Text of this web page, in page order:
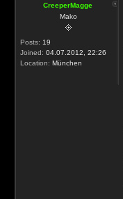
CreeperMagge
Mako
Posts: 19
Joined: 04.07.2012, 22:26
Location: München